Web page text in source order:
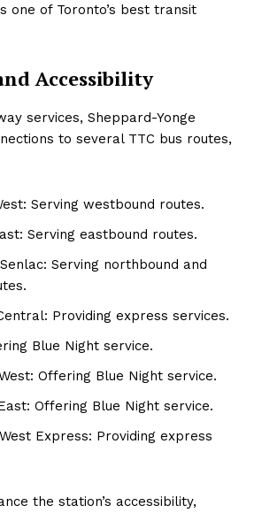
one of Toronto’s best transit
Accessibility
services, Sheppard-Yonge
to several TTC bus routes,
Serving westbound routes.
Serving eastbound routes.
Serving northbound and
Providing express services.
Blue Night service.
Offering Blue Night service.
Offering Blue Night service.
Express: Providing express
the station’s accessibility,